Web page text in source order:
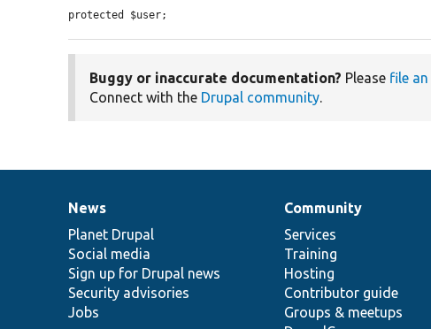
protected $user;
Buggy or inaccurate documentation? Please file
Connect with the Drupal community.
News
items
News
Planet Drupal
Social media
Sign up for Drupal news
Security advisories
Jobs
Our
community
Community
Services
Training
Hosting
Contributor guide
Groups & meetups
Documentation
Drupal
code
base
Governance
of
community